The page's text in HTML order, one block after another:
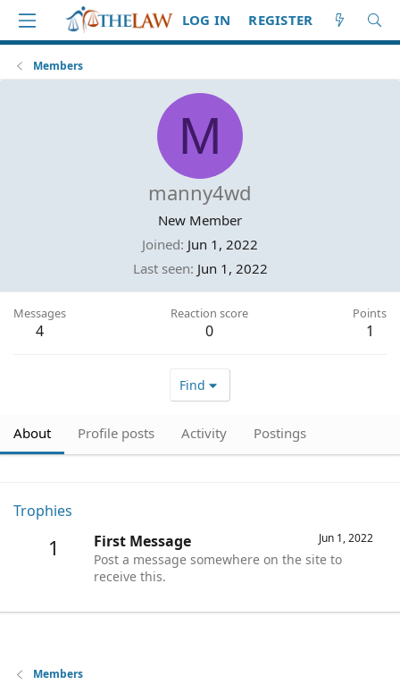
LOG IN REGISTER
Members
M
manny4wd
New Member
Joined Jun 1, 2022
Last seen Jun 1, 2022
Messages
4
Reaction score
0
Points
1
Find
About Profile posts Activity Postings
Trophies
1 Jun 1, 2022
First Message
Post a message somewhere on the site to
receive this.
Members